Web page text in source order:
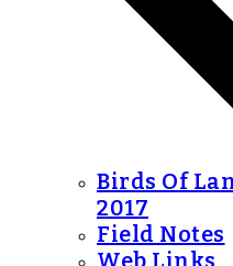
Birds Of
2017
Field Notes
Web Links